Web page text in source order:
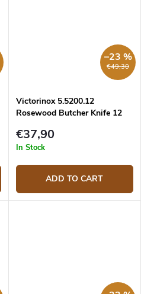
€49,30
–23 %
Victorinox 5.5200.12
Rosewood Butcher Knife 12
€37,90
In Stock
ADD TO CART